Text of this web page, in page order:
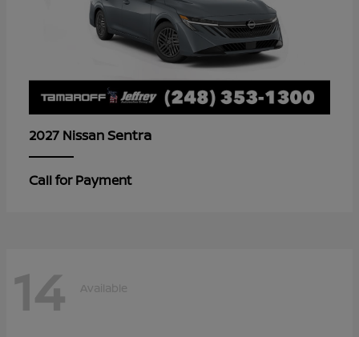
2027 NissanSentra
Call for Payment
14 Available